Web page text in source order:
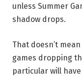
unless Summer
shadow drops.
That doesn’t
games dropping
particular will